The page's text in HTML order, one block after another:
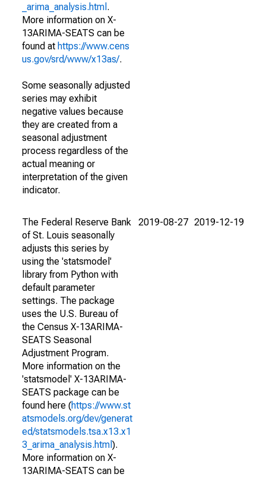
_arima_analysis.html .
More information on X-
13ARIMA-SEATS can be
found at https://www.cens
us.gov/srd/www/x13as/.
Some seasonally adjusted
series may exhibit
negative values because
they are created from a
seasonal adjustment
process regardless of the
actual meaning or
interpretation of the given
indicator.
The Federal Reserve Bank
of St. Louis seasonally
adjusts this series by
using the 'statsmodel'
library from Python with
default parameter
settings. The package
uses the U.S. Bureau of
the Census X-13ARIMA-
SEATS Seasonal
Adjustment Program.
More information on the
'statsmodel' X-13ARIMA-
SEATS package can be
found here (https://www.st
atsmodels.org/dev/generat
ed/statsmodels.tsa.x13.x1
3_arima_analysis.html ).
More information on X-
13ARIMA-SEATS can be
2019-08-27 2019-12-19